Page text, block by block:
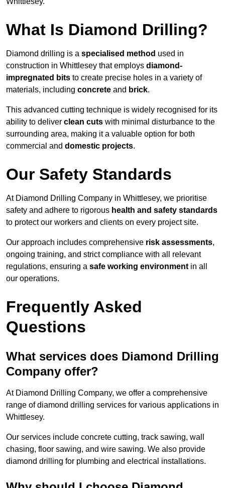
What Is Diamond Drilling?
Diamond drilling is a specialised method used in
construction in Whittlesey that employs diamond-
impregnated bits to create precise holes in a variety of
materials, including concrete and brick.
This advanced cutting technique is widely recognised for its
ability to deliver clean cuts with minimal disturbance to the
surrounding area, making it a valuable option for both
commercial and domestic projects.
Our Safety Standards
At Diamond Drilling Company in Whittlesey, we prioritise
safety and adhere to rigorous health and safety standards
to protect our workers and clients on every project site.
Our approach includes comprehensive risk assessments,
ongoing training, and strict compliance with all relevant
regulations, ensuring a safe working environment in all
our operations.
Frequently Asked
Questions
What services does Diamond Drilling
Company offer?
At Diamond Drilling Company, we offer a comprehensive
range of diamond drilling services for various applications in
Whittlesey.
Our services include concrete cutting, track sawing, wall
chasing, floor sawing, and wire sawing. We also provide
diamond drilling for plumbing and electrical installations.